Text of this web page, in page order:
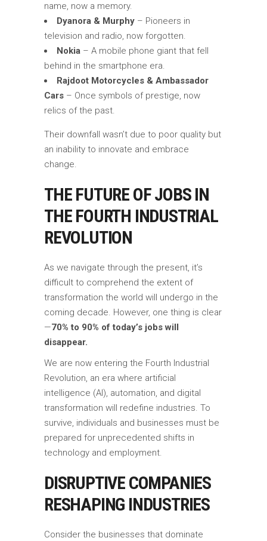
name, now a memory.
Dyanora & Murphy – Pioneers in
television and radio, now forgotten.
Nokia – A mobile phone giant that fell
behind in the smartphone era.
Rajdoot Motorcycles & Ambassador
Cars – Once symbols of prestige, now
relics of the past.
Their downfall wasn’t due to poor quality but
an inability to innovate and embrace
change.
THE FUTURE OF JOBS IN
THE FOURTH INDUSTRIAL
REVOLUTION
As we navigate through the present, it’s
difficult to comprehend the extent of
transformation the world will undergo in the
coming decade. However, one thing is clear
—70% to 90% of today’s jobs will
disappear.
We are now entering the Fourth Industrial
Revolution, an era where artificial
intelligence (AI), automation, and digital
transformation will redefine industries. To
survive, individuals and businesses must be
prepared for unprecedented shifts in
technology and employment.
DISRUPTIVE COMPANIES
RESHAPING INDUSTRIES
Consider the businesses that dominate